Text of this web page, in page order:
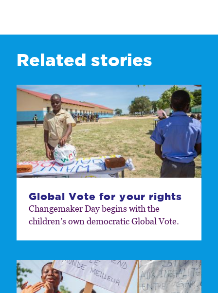
Related stories
Global Vote for your rights
Changemaker Day begins with the
children’s own democratic Global Vote.